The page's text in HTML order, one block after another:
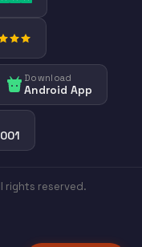
Download
Android App
rights reserved.